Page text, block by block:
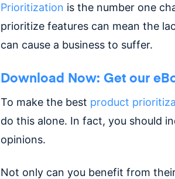
Prioritization is the number one
prioritize features can mean the
can cause a business to suffer.
Download Now: Get our
To make the best product
do this alone. In fact, you should
opinions.
Not only can you benefit from